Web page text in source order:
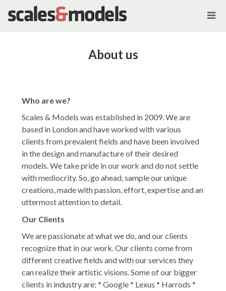
About us
Who are we?
Scales & Models was established in 2009. We are
based in London and have worked with various
clients from prevalent fields and have been involved
in the design and manufacture of their desired
models. We take pride in our work and do not settle
with mediocrity. So, go ahead, sample our unique
creations, made with passion, effort, expertise and an
uttermost attention to detail.
Our Clients
We are passionate at what we do, and our clients
recognize that in our work. Our clients come from
different creative fields and with our services they
can realize their artistic visions. Some of our bigger
clients in industry are: * Google * Lexus * Harrods *